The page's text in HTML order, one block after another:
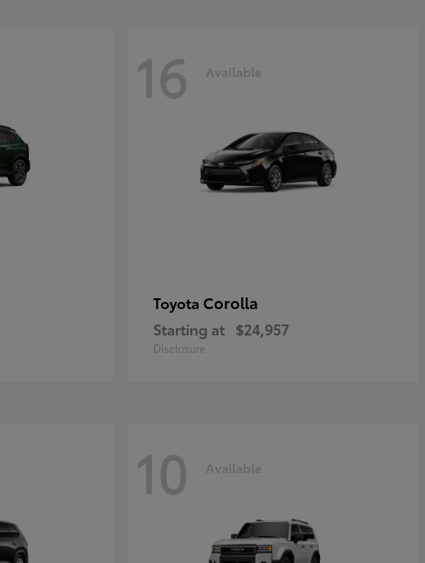
16 Available
Toyota Corolla
Starting at $24,957
Disclosure
10 Available